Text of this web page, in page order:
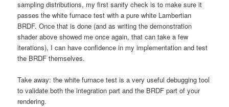
sampling distributions, my first sanity check is to make sure it
passes the white furnace test with a pure white Lambertian
BRDF. Once that is done (and as writing the demonstration
shader above showed me once again, that can take a few
iterations), I can have confidence in my implementation and test
the BRDF themselves.
Take away: the white furnace test is a very useful debugging tool
to validate both the integration part and the BRDF part of your
rendering.